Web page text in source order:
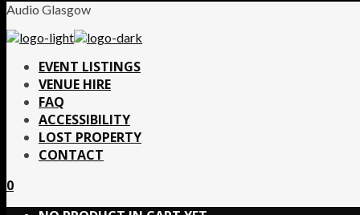
Audio Glasgow
EVENT LISTINGS
VENUE HIRE
FAQ
ACCESSIBILITY
LOST PROPERTY
CONTACT
0